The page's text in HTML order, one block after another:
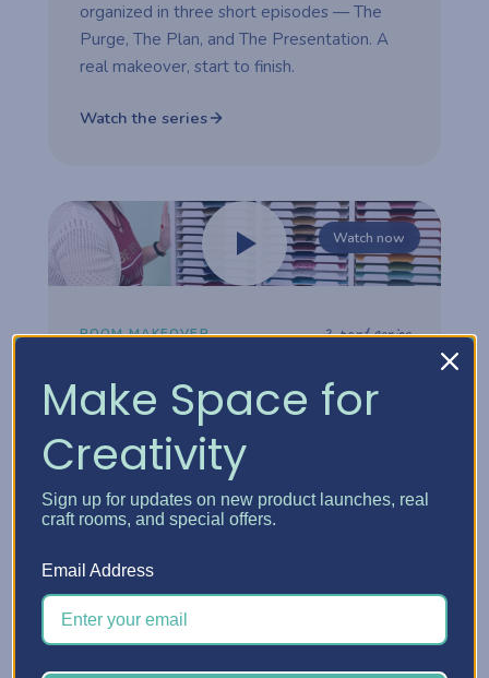
organized in three short episodes — The
Purge, The Plan, and The Presentation. A
real makeover, start to finish.
Watch the series
Watch now
ROOM MAKEOVER 2-part series
Danielle's Craft Room
Makeover
Step inside Danielle's reimagined craft
room and see how thoughtful storage
choices turned her space into a creative
headquarters built for how she really works.
Watch the tour
Make Space for
Creativity
Sign up for updates on new product launches, real
craft rooms, and special offers.
Email Address